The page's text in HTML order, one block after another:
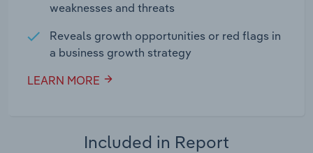
weaknesses and threats
Reveals growth opportunities or red flags in
a business growth strategy
LEARN MORE
Included in Report